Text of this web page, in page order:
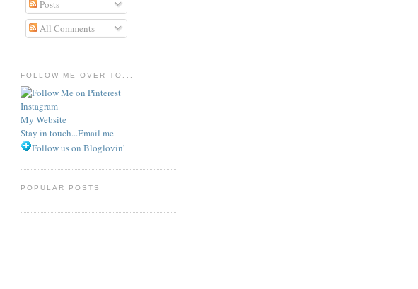
Posts
All Comments
FOLLOW ME OVER TO...
Instagram
My Website
Stay in touch...Email me
Follow us on Bloglovin'
POPULAR POSTS